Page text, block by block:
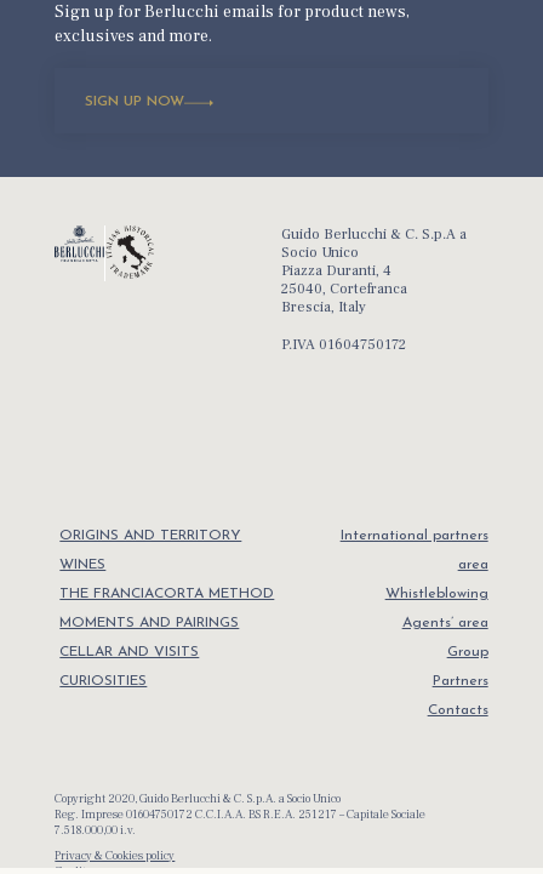
Sign up for Berlucchi emails for product news,
exclusives and more.
SIGN UP NOW
Guido Berlucchi & C. S.p.A a
Socio Unico
Piazza Duranti, 4
25040, Cortefranca
Brescia, Italy
P.IVA 01604750172
ORIGINS AND TERRITORY
WINES
THE FRANCIACORTA METHOD
MOMENTS AND PAIRINGS
CELLAR AND VISITS
CURIOSITIES
International partners
area
Whistleblowing
Agents’ area
Group
Partners
Contacts
Copyright 2020, Guido Berlucchi & C. S.p.A. a Socio Unico
Reg. Imprese 01604750172 C.C.I.A.A. BS R.E.A. 251217 – Capitale Sociale
7.518.000,00 i.v.
Privacy & Cookies policy